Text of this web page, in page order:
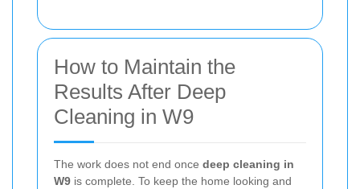
How to Maintain the
Results After Deep
Cleaning in W9
The work does not end once deep cleaning in
W9 is complete. To keep the home looking and